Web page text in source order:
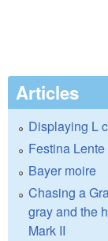
Articles
Displaying L
Festina Lente
Bayer moire
Chasing a
gray and the
Mark II